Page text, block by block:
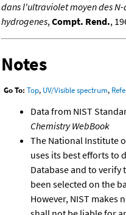
dans l'ultraviolet moyen des
hydrogenes,Compt. Rend.,
Notes
Go To: Top, UV/Visible spectrum,
Data from NIST
Chemistry WebBook
The National Institute
uses its best efforts to
Database and to
been selected on the
However, NIST makes